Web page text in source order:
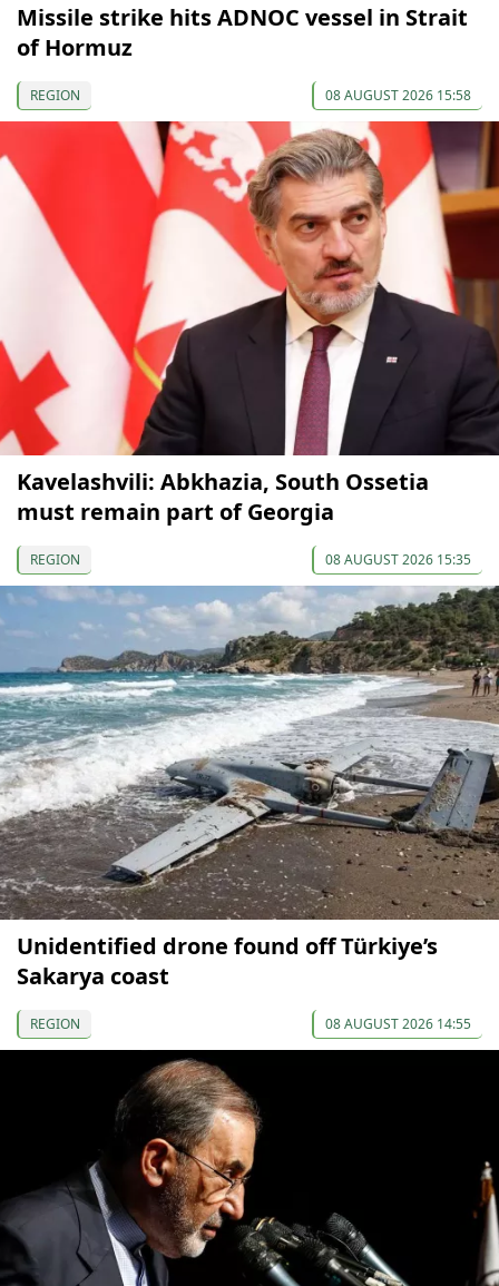
Missile strike hits ADNOC vessel in Strait
of Hormuz
REGION 08 AUGUST 2026 15:58
Kavelashvili: Abkhazia, South Ossetia
must remain part of Georgia
REGION 08 AUGUST 2026 15:35
Unidentified drone found off Türkiye’s
Sakarya coast
REGION 08 AUGUST 2026 14:55